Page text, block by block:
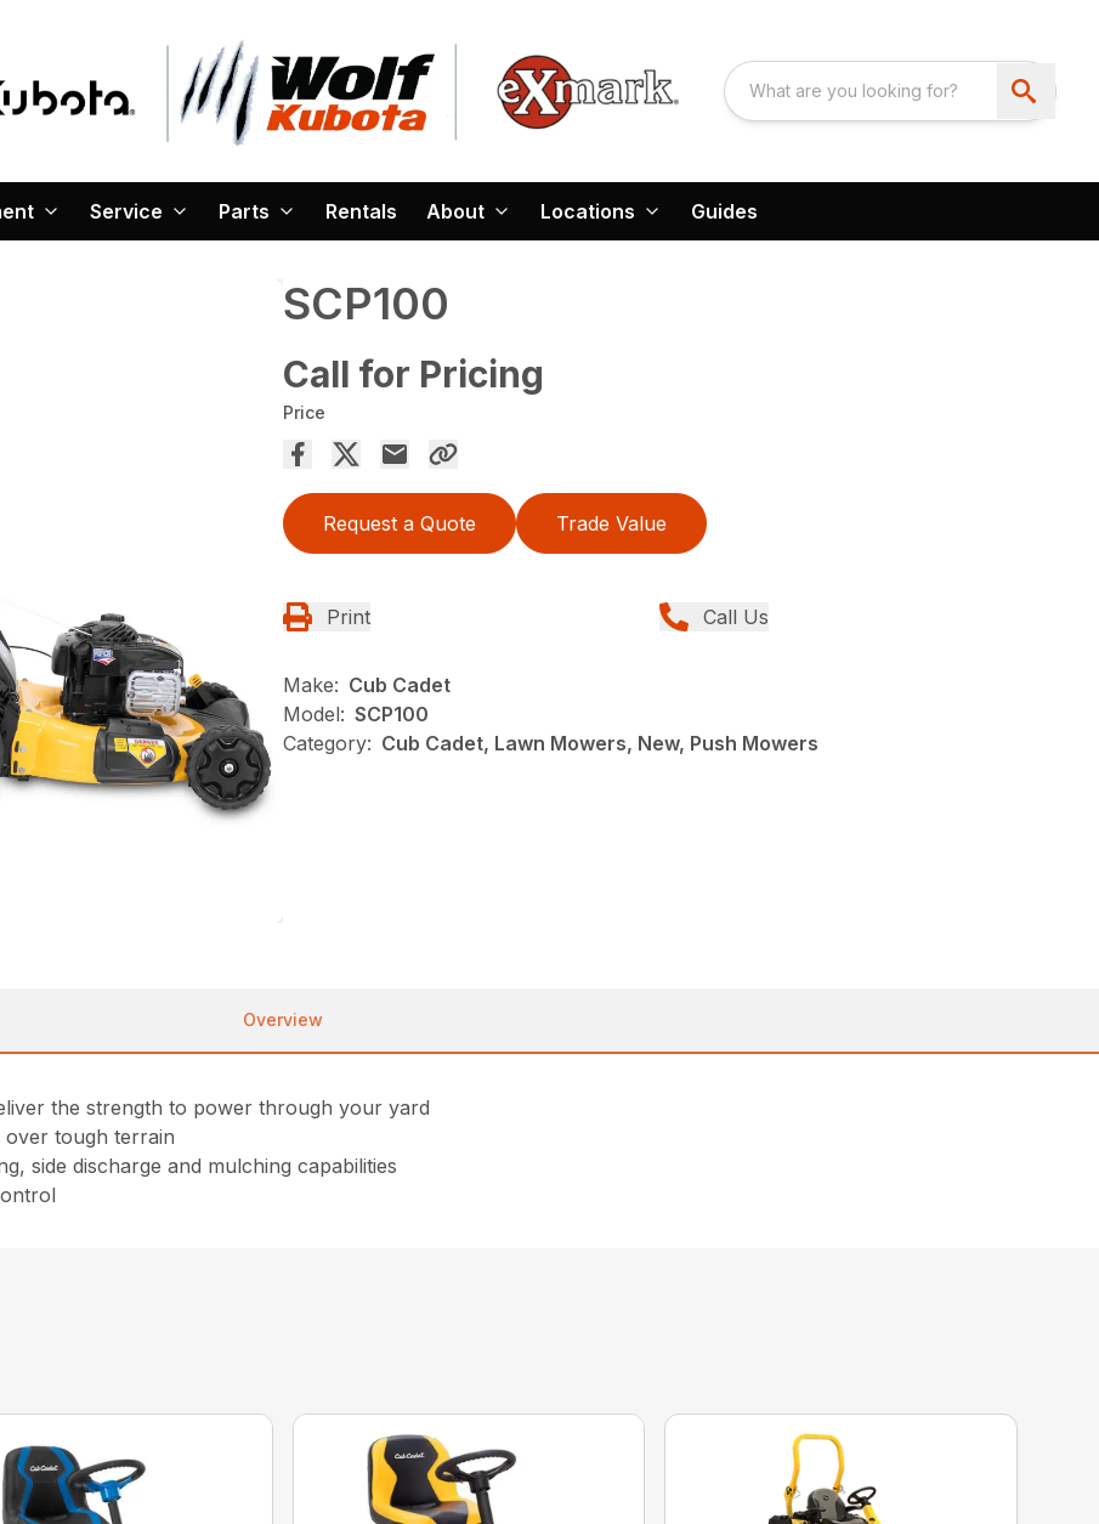
Service Parts Rentals About Locations Guides
SCP100
Call for Pricing
Price
Request a Quote Trade Value
Print Call Us
Make: Cub Cadet
Model: SCP100
Category: Cub Cadet, Lawn Mowers, New, Push Mowers
Overview
the strength to power through your yard
over tough terrain
side discharge and mulching capabilities